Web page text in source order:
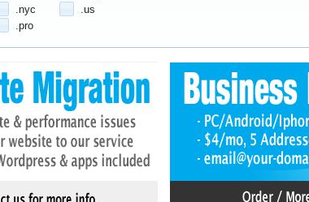
.nyc
.us
.pro